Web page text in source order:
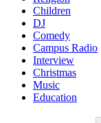
Children
DJ
Comedy
Campus Radio
Interview
Christmas
Music
Education